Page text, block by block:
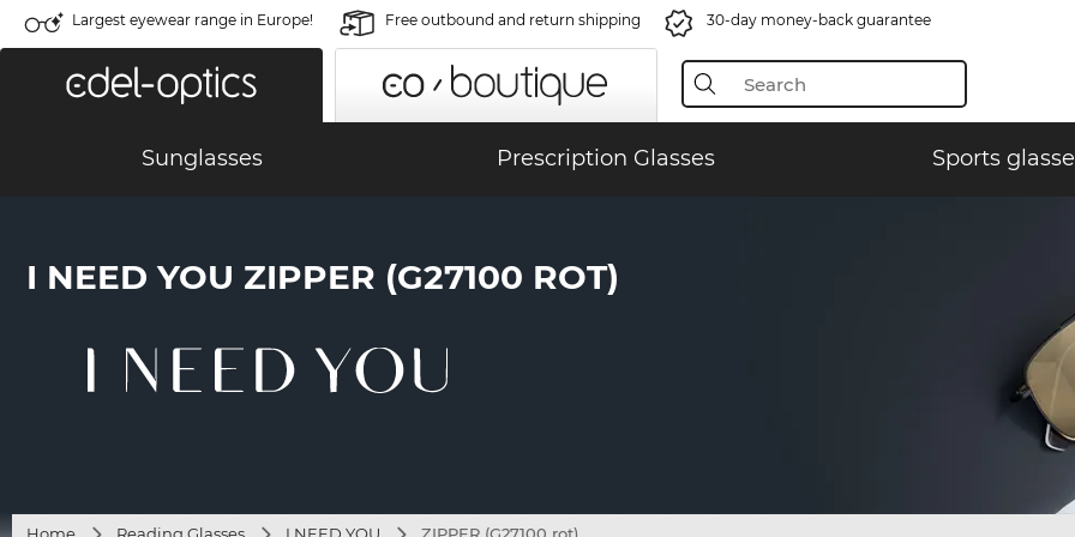
Largest eyewear range in Europe! Free outbound and return shipping 30-day money-back guarantee
Sunglasses Prescription Glasses Sports
I NEED YOU ZIPPER (G27100 ROT)